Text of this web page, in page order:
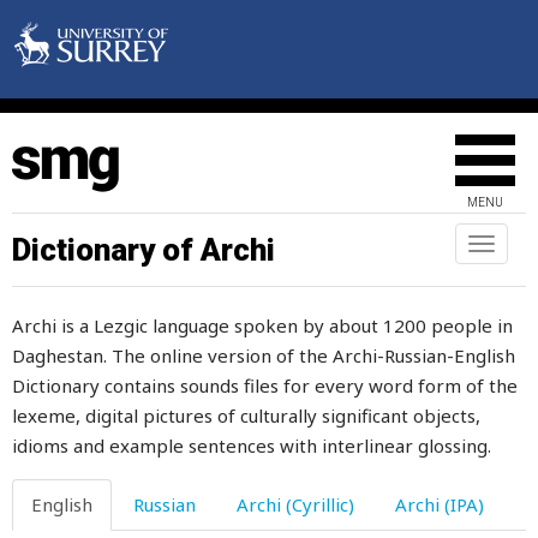
MENU
Toggle
Dictionary of Archi
Archi is a Lezgic language spoken by about 1200 people in
Daghestan. The online version of the Archi-Russian-English
Dictionary contains sounds files for every word form of the
lexeme, digital pictures of culturally significant objects,
idioms and example sentences with interlinear glossing.
English Russian Archi (Cyrillic) Archi (IPA)
lad
ladder
ladle
lair
lak
lake
lamb